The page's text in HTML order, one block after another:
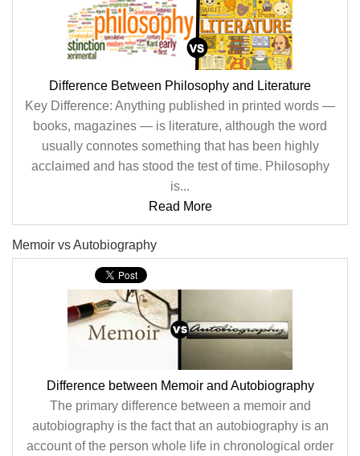
Difference Between Philosophy and Literature
Key Difference: Anything published in printed words —
books, magazines — is literature, although the word
usually connotes something that has been highly
acclaimed and has stood the test of time. Philosophy
is...
Read More
Memoir vs Autobiography
Difference between Memoir and Autobiography
The primary difference between a memoir and
autobiography is the fact that an autobiography is an
account of the person whole life in chronological order